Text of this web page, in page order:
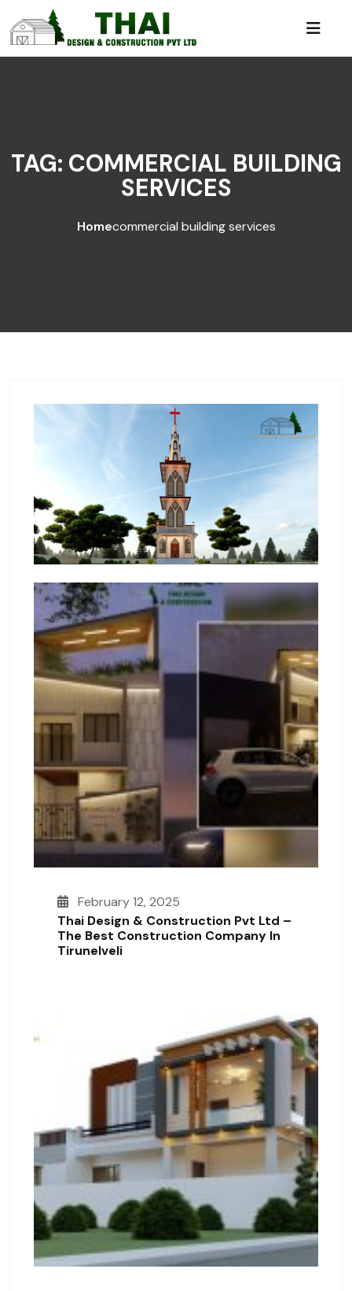
TAG: COMMERCIAL BUILDING
SERVICES
Homecommercial building services
February 12, 2025
Thai Design & Construction Pvt Ltd –
The Best Construction Company In
Tirunelveli